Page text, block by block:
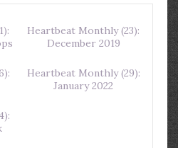
Heartbeat Monthly (23):
December 2019
Heartbeat Monthly (29):
January 2022